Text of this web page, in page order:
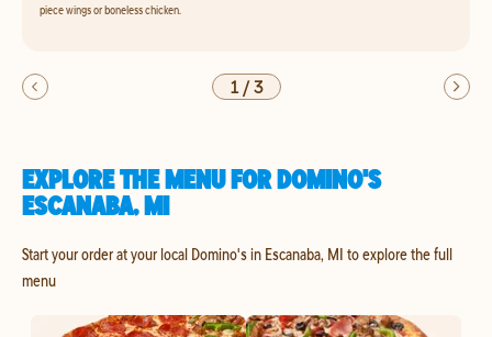
piece wings or boneless chicken.
1/3
EXPLORE THE MENU FOR DOMINO'S
ESCANABA, MI
Start your order at your local Domino's in Escanaba, MI to explore the full
menu